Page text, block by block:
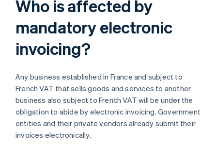
Who is affected by
mandatory electronic
invoicing?
Any business established in France and subject to
French VAT that sells goods and services to another
business also subject to French VAT will be under the
obligation to abide by electronic invoicing. Government
entities and their private vendors already submit their
invoices electronically.